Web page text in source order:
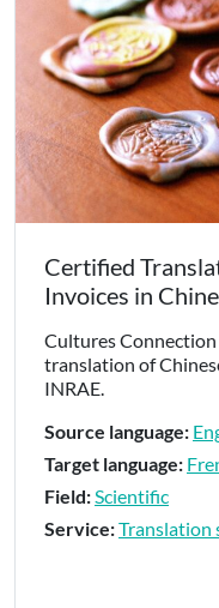
Certified
Invoices in
Cultures
translation of
INRAE.
Source language:
Target language:
Field: Scientific
Service:Translation